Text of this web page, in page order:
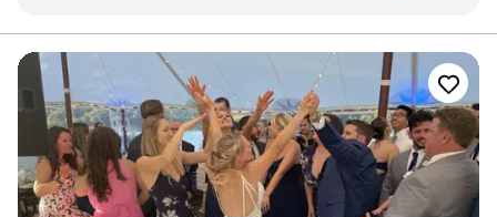
worked with us to understand our vision for the
night. And the quality of their performance was
top-notch!! They played such an integral role in
creating the perfect vibe for the best night of
our lives, getting all of our guests on the dance
floor and keeping the energy high all night long.
We couldn't have asked for a better band to
bring our wedding celebration to life. Highly